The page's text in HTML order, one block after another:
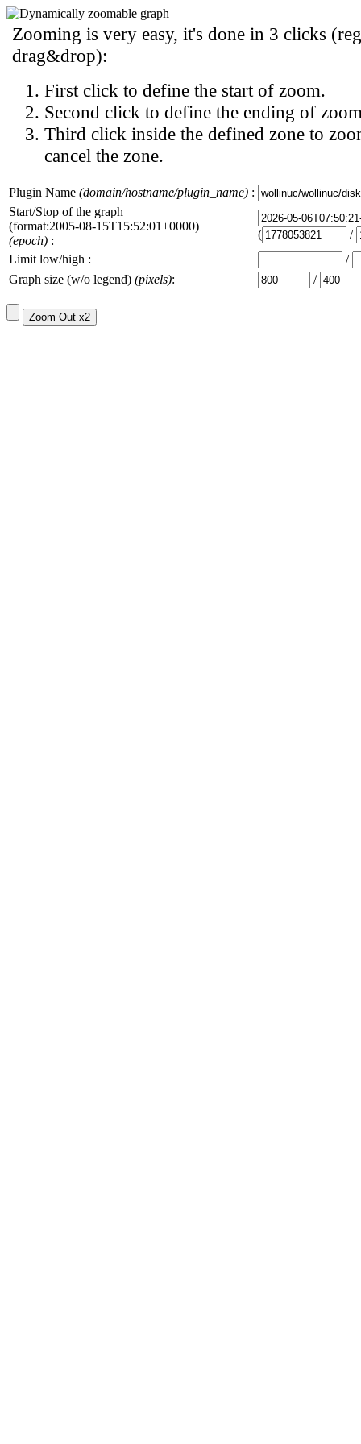
Zooming is very easy, it's done in 3 clicks
drag&drop):
First click to define the start of zoom.
Second click to define the ending of
Third click inside the defined zone to
cancel the zone.
Plugin Name (domain/hostname/plugin_name) :
Start/Stop of the graph
(format:2005-08-15T15:52:01+0000)
(epoch) : (
/
Limit low/high :
/
Graph size (w/o legend) (pixels): /